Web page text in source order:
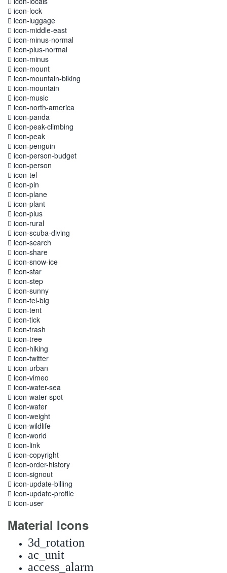
icon-lock
icon-luggage
icon-middle-east
icon-minus-normal
icon-plus-normal
icon-minus
icon-mount
icon-mountain-biking
icon-mountain
icon-music
icon-north-america
icon-panda
icon-peak-climbing
icon-peak
icon-penguin
icon-person-budget
icon-person
icon-tel
icon-pin
icon-plane
icon-plant
icon-plus
icon-rural
icon-scuba-diving
icon-search
icon-share
icon-snow-ice
icon-star
icon-step
icon-sunny
icon-tel-big
icon-tent
icon-tick
icon-trash
icon-tree
icon-hiking
icon-twitter
icon-urban
icon-vimeo
icon-water-sea
icon-water-spot
icon-water
icon-weight
icon-wildlife
icon-world
icon-link
icon-copyright
icon-order-history
icon-signout
icon-update-billing
icon-update-profile
icon-user
Material Icons
3d_rotation
ac_unit
access_alarm